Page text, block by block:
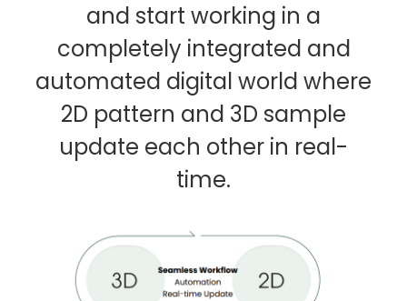
and start working in a
completely integrated and
automated digital world where
2D pattern and 3D sample
update each other in real-
time.